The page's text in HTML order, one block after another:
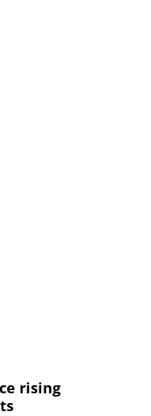
rising